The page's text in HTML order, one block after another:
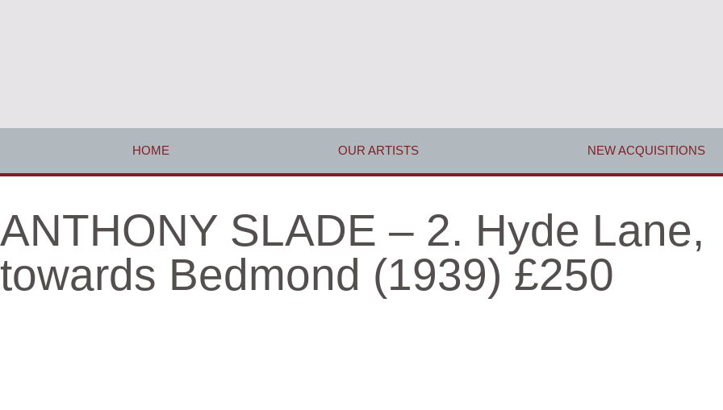
HOME OUR ARTISTS NEW ACQUISITIONS
ANTHONY SLADE – 2. Hyde Lane,
towards Bedmond (1939) £250